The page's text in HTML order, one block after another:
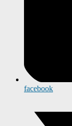
facebook